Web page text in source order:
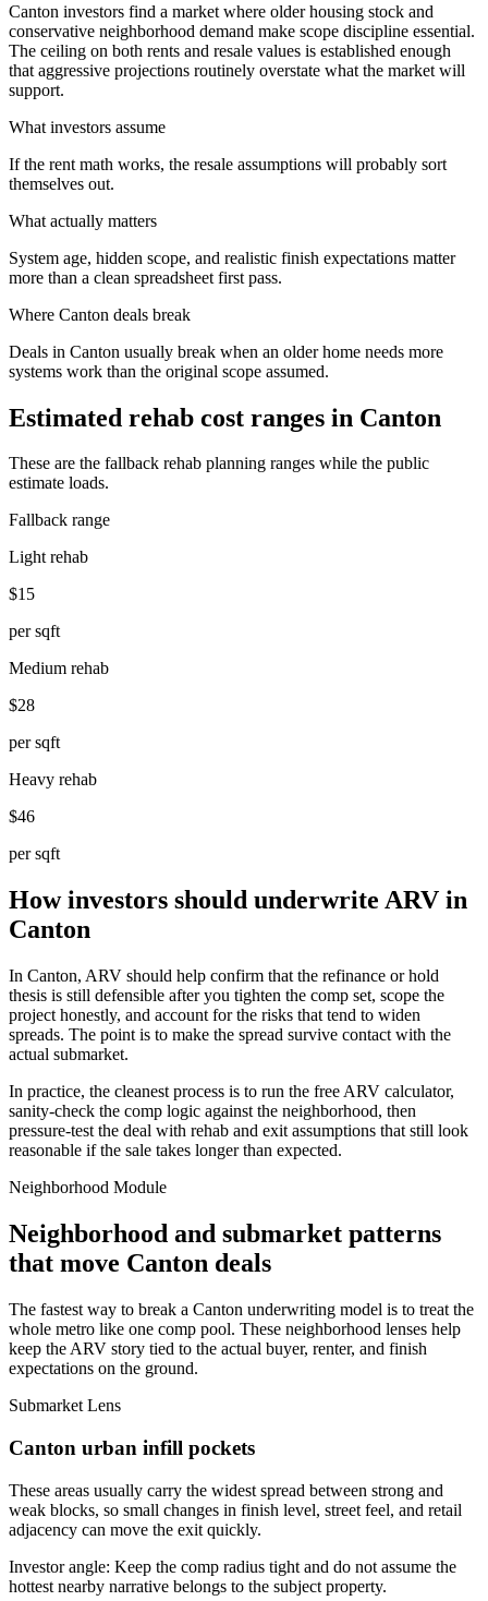
Canton investors find a market where older housing stock and
conservative neighborhood demand make scope discipline essential.
The ceiling on both rents and resale values is established enough
that aggressive projections routinely overstate what the market will
support.
What investors assume
If the rent math works, the resale assumptions will probably sort
themselves out.
What actually matters
System age, hidden scope, and realistic finish expectations matter
more than a clean spreadsheet first pass.
Where Canton deals break
Deals in Canton usually break when an older home needs more
systems work than the original scope assumed.
Estimated rehab cost ranges in Canton
These are the fallback rehab planning ranges while the public
estimate loads.
Fallback range
Light rehab
$15
per sqft
Medium rehab
$28
per sqft
Heavy rehab
$46
per sqft
How investors should underwrite ARV in
Canton
In Canton, ARV should help confirm that the refinance or hold
thesis is still defensible after you tighten the comp set, scope the
project honestly, and account for the risks that tend to widen
spreads. The point is to make the spread survive contact with the
actual submarket.
In practice, the cleanest process is to run the free ARV calculator,
sanity-check the comp logic against the neighborhood, then
pressure-test the deal with rehab and exit assumptions that still look
reasonable if the sale takes longer than expected.
Neighborhood Module
Neighborhood and submarket patterns
that move Canton deals
The fastest way to break a Canton underwriting model is to treat the
whole metro like one comp pool. These neighborhood lenses help
keep the ARV story tied to the actual buyer, renter, and finish
expectations on the ground.
Submarket Lens
Canton urban infill pockets
These areas usually carry the widest spread between strong and
weak blocks, so small changes in finish level, street feel, and retail
adjacency can move the exit quickly.
Investor angle: Keep the comp radius tight and do not assume the
hottest nearby narrative belongs to the subject property.